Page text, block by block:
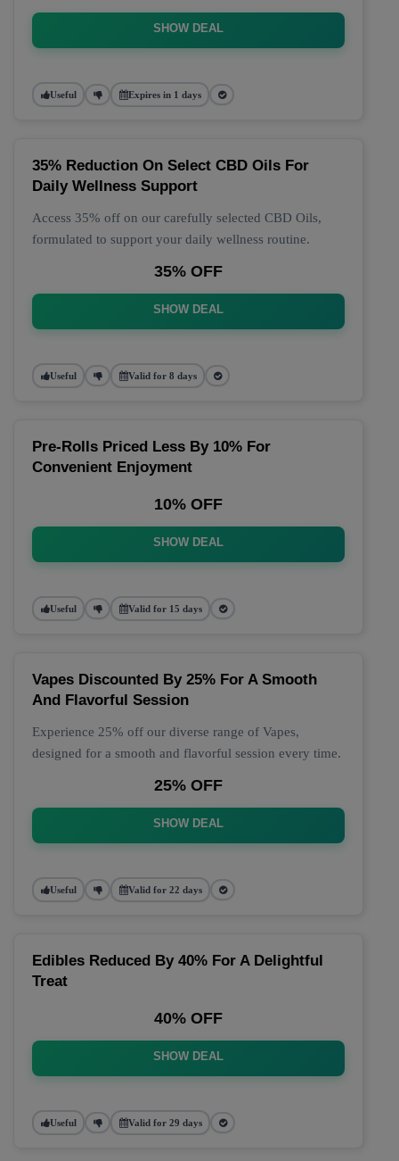
SHOW DEAL
Useful Expires in 1 days
35% Reduction On Select CBD Oils For
Daily Wellness Support
Access 35% off on our carefully selected CBD Oils,
formulated to support your daily wellness routine.
35% OFF
SHOW DEAL
Useful Valid for 8 days
Pre-Rolls Priced Less By 10% For
Convenient Enjoyment
10% OFF
SHOW DEAL
Useful Valid for 15 days
Vapes Discounted By 25% For A Smooth
And Flavorful Session
Experience 25% off our diverse range of Vapes,
designed for a smooth and flavorful session every time.
25% OFF
SHOW DEAL
Useful Valid for 22 days
Edibles Reduced By 40% For A Delightful
Treat
40% OFF
SHOW DEAL
Useful Valid for 29 days